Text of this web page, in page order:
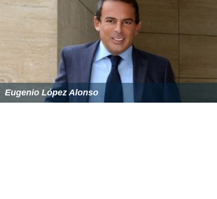
Eugenio López Alonso